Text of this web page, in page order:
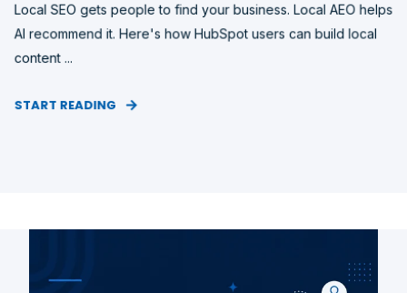
Local SEO gets people to find your business. Local AEO helps
AI recommend it. Here's how HubSpot users can build local
content ...
START READING